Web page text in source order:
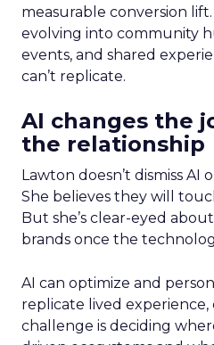
measurable conversion lift.
evolving into community
events, and shared
can’t replicate.
AI changes the
the relationship
Lawton doesn’t dismiss AI
She believes they will
But she’s clear-eyed
brands once the
AI can optimize and
replicate lived experience,
challenge is deciding